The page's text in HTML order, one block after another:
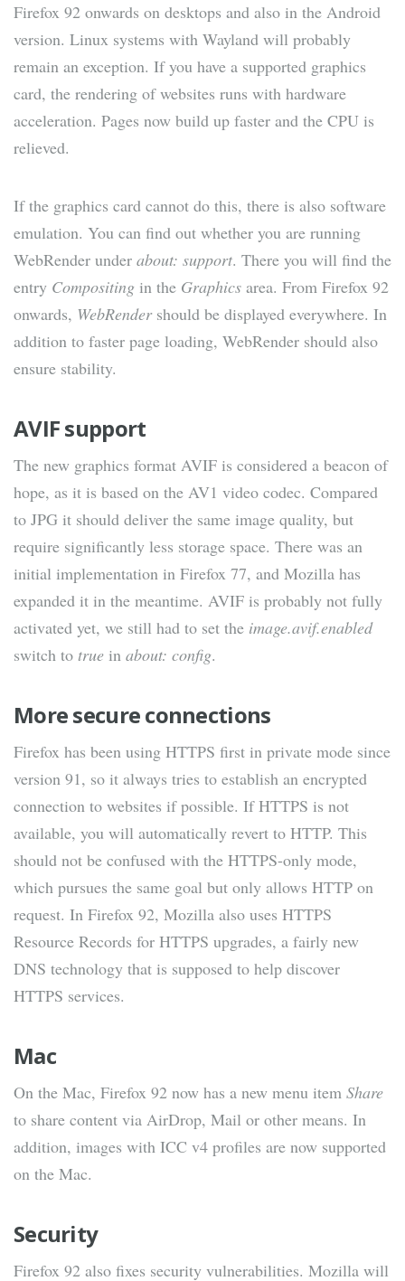
Firefox 92 onwards on desktops and also in the Android
version. Linux systems with Wayland will probably
remain an exception. If you have a supported graphics
card, the rendering of websites runs with hardware
acceleration. Pages now build up faster and the CPU is
relieved.
If the graphics card cannot do this, there is also software
emulation. You can find out whether you are running
WebRender under about: support. There you will find the
entry Compositing in the Graphics area. From Firefox 92
onwards, WebRendershould be displayed everywhere. In
addition to faster page loading, WebRender should also
ensure stability.
AVIF support
The new graphics format AVIF is considered a beacon of
hope, as it is based on the AV1 video codec. Compared
to JPG it should deliver the same image quality, but
require significantly less storage space. There was an
initial implementation in Firefox 77, and Mozilla has
expanded it in the meantime. AVIF is probably not fully
activated yet, we still had to set the image.avif.enabled
switch to true in about: config.
More secure connections
Firefox has been using HTTPS first in private mode since
version 91, so it always tries to establish an encrypted
connection to websites if possible. If HTTPS is not
available, you will automatically revert to HTTP. This
should not be confused with the HTTPS-only mode,
which pursues the same goal but only allows HTTP on
request. In Firefox 92, Mozilla also uses HTTPS
Resource Records for HTTPS upgrades, a fairly new
DNS technology that is supposed to help discover
HTTPS services.
Mac
On the Mac, Firefox 92 now has a new menu item Share
to share content via AirDrop, Mail or other means. In
addition, images with ICC v4 profiles are now supported
on the Mac.
Security
Firefox 92 also fixes security vulnerabilities. Mozilla will